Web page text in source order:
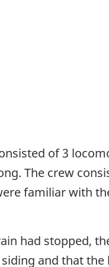
of 3
The crew
familiar with
had stopped,
and that